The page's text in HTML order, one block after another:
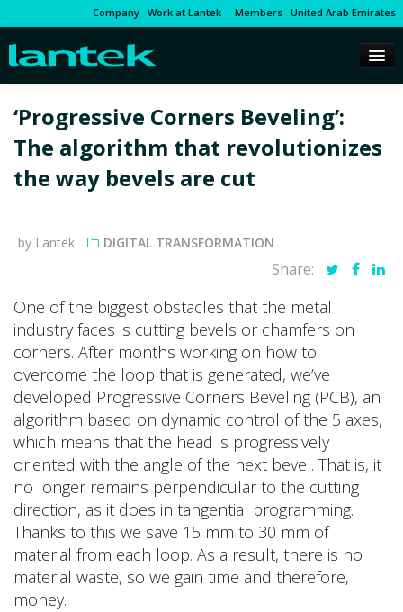
Company Work at Lantek Members United Arab Emirates
‘Progressive Corners Beveling’:
The algorithm that revolutionizes
the way bevels are cut
by Lantek DIGITAL TRANSFORMATION
Share:
One of the biggest obstacles that the metal
industry faces is cutting bevels or chamfers on
corners. After months working on how to
overcome the loop that is generated, we’ve
developed Progressive Corners Beveling (PCB), an
algorithm based on dynamic control of the 5 axes,
which means that the head is progressively
oriented with the angle of the next bevel. That is, it
no longer remains perpendicular to the cutting
direction, as it does in tangential programming.
Thanks to this we save 15 mm to 30 mm of
material from each loop. As a result, there is no
material waste, so we gain time and therefore,
money.